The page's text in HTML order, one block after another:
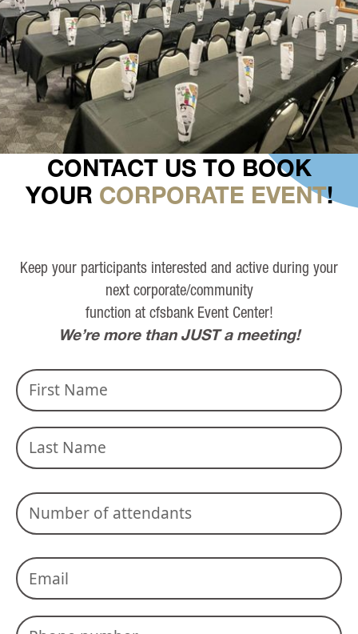
CONTACT US TO BOOK
YOUR CORPORATE EVENT!
Keep your participants interested and active during your
next corporate/community
function at cfsbank Event Center!
We’re more than JUST a meeting!